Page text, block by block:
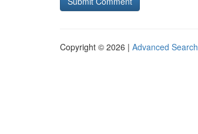
Copyright © 2026 | Advanced Search